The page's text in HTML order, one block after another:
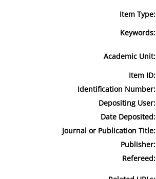
Item Type:
Keywords:
Academic Unit:
Item ID:
Identification Number:
Depositing User:
Date Deposited:
Journal or Publication Title:
Publisher:
Refereed: